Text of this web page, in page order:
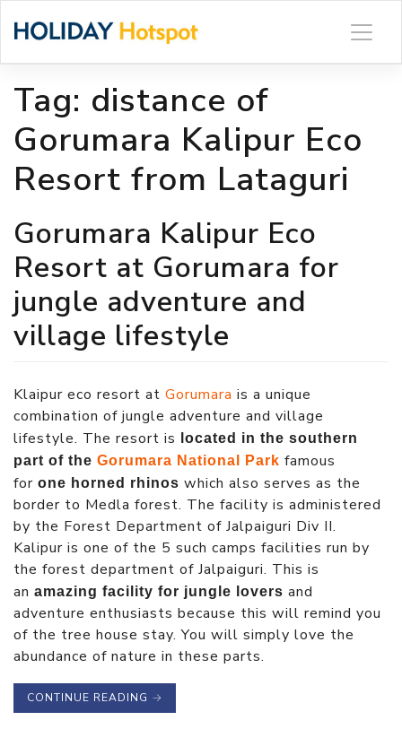
Tag: distance of
Gorumara Kalipur Eco
Resort from Lataguri
Gorumara Kalipur Eco
Resort at Gorumara for
jungle adventure and
village lifestyle
Klaipur eco resort at Gorumara is a unique
combination of jungle adventure and village
lifestyle. The resort is located in the southern
part of the Gorumara National Park famous
for one horned rhinos which also serves as the
border to Medla forest. The facility is administered
by the Forest Department of Jalpaiguri Div II.
Kalipur is one of the 5 such camps facilities run by
the forest department of Jalpaiguri. This is
an amazing facility for jungle lovers and
adventure enthusiasts because this will remind you
of the tree house stay. You will simply love the
abundance of nature in these parts.
CONTINUE READING →